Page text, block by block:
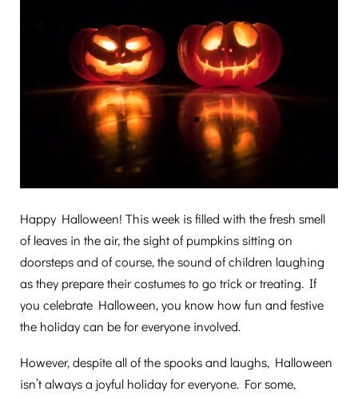
Happy Halloween! This week is filled with the fresh smell
of leaves in the air, the sight of pumpkins sitting on
doorsteps and of course, the sound of children laughing
as they prepare their costumes to go trick or treating. If
you celebrate Halloween, you know how fun and festive
the holiday can be for everyone involved.
However, despite all of the spooks and laughs, Halloween
isn’t always a joyful holiday for everyone. For some,